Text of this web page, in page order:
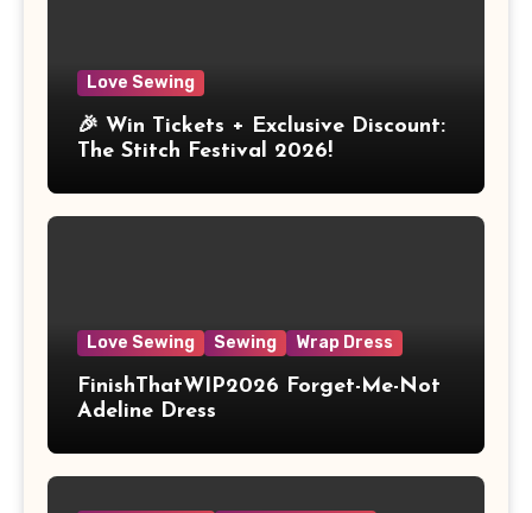
Love Sewing
🎉 Win Tickets + Exclusive Discount:
The Stitch Festival 2026!
Love Sewing Sewing Wrap Dress
FinishThatWIP2026 Forget-Me-Not
Adeline Dress